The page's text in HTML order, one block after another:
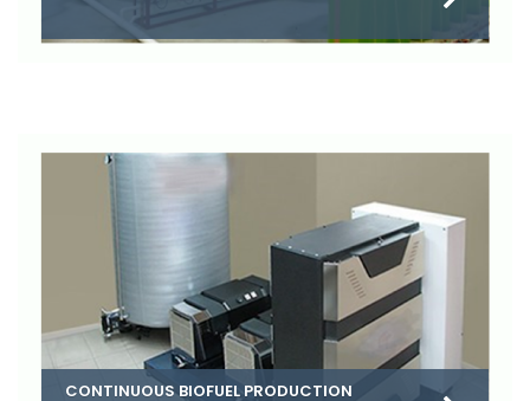
CONTINUOUS BIOFUEL PRODUCTION